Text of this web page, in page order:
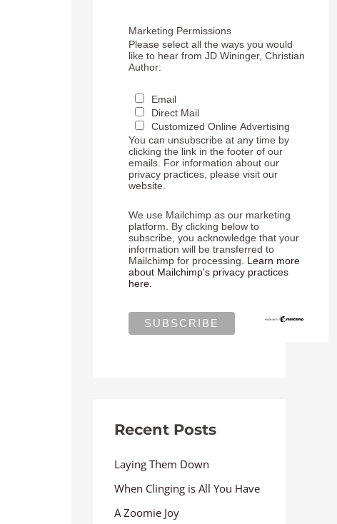
Marketing Permissions
Please select all the ways you would
like to hear from JD Wininger, Christian
Author:
Email
Direct Mail
Customized Online Advertising
You can unsubscribe at any time by
clicking the link in the footer of our
emails. For information about our
privacy practices, please visit our
website.
We use Mailchimp as our marketing
platform. By clicking below to
subscribe, you acknowledge that your
information will be transferred to
Mailchimp for processing. Learn more
about Mailchimp's privacy practices
here.
Recent Posts
Laying Them Down
When Clinging is All You Have
A Zoomie Joy